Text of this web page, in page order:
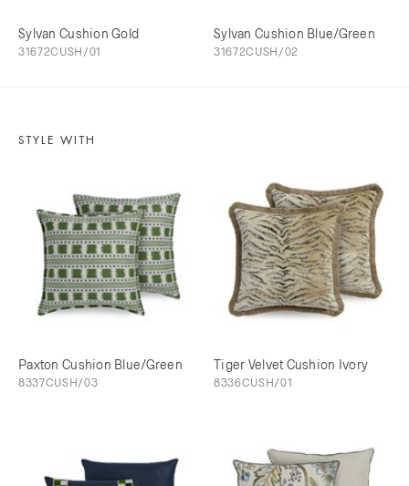
Sylvan Cushion Gold
31672CUSH/01
Sylvan Cushion Blue/Green
31672CUSH/02
STYLE WITH
Paxton Cushion Blue/Green
8337CUSH/03
Tiger Velvet Cushion Ivory
8336CUSH/01